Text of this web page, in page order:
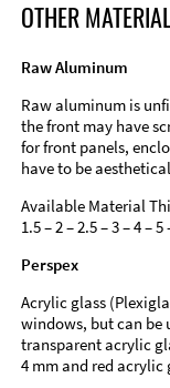
OTHER
Raw Aluminum
Raw aluminum is
the front may have
for front panels,
have to be
Available Material
1.5 – 2 – 2.5 – 3 – 4 – 5
Perspex
Acrylic glass
windows, but can be
transparent acrylic
4 mm and red acrylic